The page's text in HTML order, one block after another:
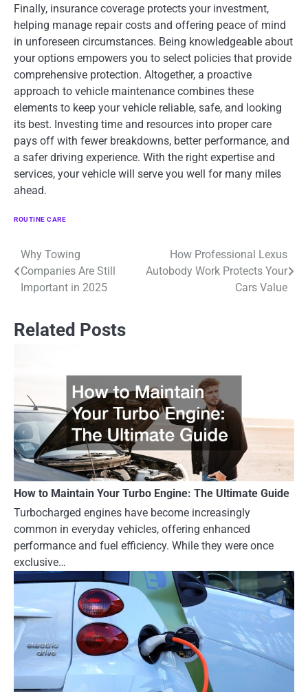
Finally, insurance coverage protects your investment,
helping manage repair costs and offering peace of mind
in unforeseen circumstances. Being knowledgeable about
your options empowers you to select policies that provide
comprehensive protection. Altogether, a proactive
approach to vehicle maintenance combines these
elements to keep your vehicle reliable, safe, and looking
its best. Investing time and resources into proper care
pays off with fewer breakdowns, better performance, and
a safer driving experience. With the right expertise and
services, your vehicle will serve you well for many miles
ahead.
ROUTINE CARE
Post
navigation
Why Towing
Companies Are Still
Important in 2025
How Professional Lexus
Autobody Work Protects Your
Cars Value
Related Posts
How to Maintain Your Turbo Engine: The Ultimate Guide
Turbocharged engines have become increasingly
common in everyday vehicles, offering enhanced
performance and fuel efficiency. While they were once
exclusive…